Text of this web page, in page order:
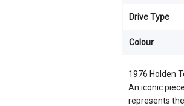
1976 Holden
An iconic
represents
Drive Type
Colour